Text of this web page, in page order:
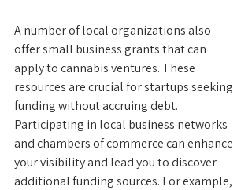
A number of local organizations also
offer small business grants that can
apply to cannabis ventures. These
resources are crucial for startups seeking
funding without accruing debt.
Participating in local business networks
and chambers of commerce can enhance
your visibility and lead you to discover
additional funding sources. For example,